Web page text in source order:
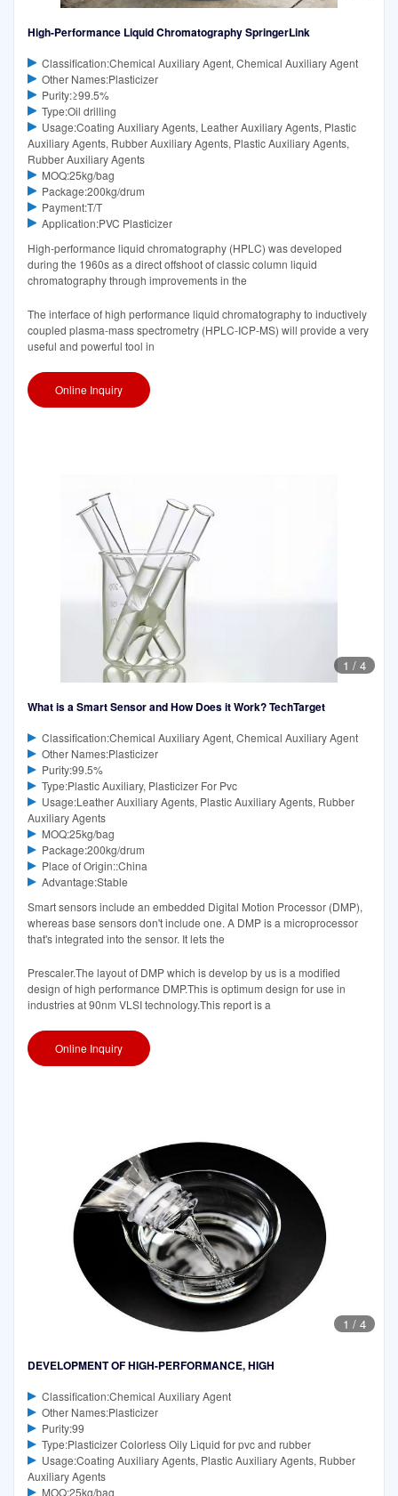
High-Performance Liquid Chromatography SpringerLink
Classification:Chemical Auxiliary Agent, Chemical Auxiliary Agent
Other Names:Plasticizer
Purity:≥99.5%
Type:Oil drilling
Usage:Coating Auxiliary Agents, Leather Auxiliary Agents, Plastic
Auxiliary Agents, Rubber Auxiliary Agents, Plastic Auxiliary Agents,
Rubber Auxiliary Agents
MOQ:25kg/bag
Package:200kg/drum
Payment:T/T
Application:PVC Plasticizer
High-performance liquid chromatography (HPLC) was developed
during the 1960s as a direct offshoot of classic column liquid
chromatography through improvements in the
The interface of high performance liquid chromatography to inductively
coupled plasma-mass spectrometry (HPLC-ICP-MS) will provide a very
useful and powerful tool in
Online Inquiry
1 / 4
What is a Smart Sensor and How Does it Work? TechTarget
Classification:Chemical Auxiliary Agent, Chemical Auxiliary Agent
Other Names:Plasticizer
Purity:99.5%
Type:Plastic Auxiliary, Plasticizer For Pvc
Usage:Leather Auxiliary Agents, Plastic Auxiliary Agents, Rubber
Auxiliary Agents
MOQ:25kg/bag
Package:200kg/drum
Place of Origin::China
Advantage:Stable
Smart sensors include an embedded Digital Motion Processor (DMP),
whereas base sensors don't include one. A DMP is a microprocessor
that's integrated into the sensor. It lets the
Prescaler.The layout of DMP which is develop by us is a modified
design of high performance DMP.This is optimum design for use in
industries at 90nm VLSI technology.This report is a
Online Inquiry
1 / 4
DEVELOPMENT OF HIGH-PERFORMANCE, HIGH
Classification:Chemical Auxiliary Agent
Other Names:Plasticizer
Purity:99
Type:Plasticizer Colorless Oily Liquid for pvc and rubber
Usage:Coating Auxiliary Agents, Plastic Auxiliary Agents, Rubber
Auxiliary Agents
MOQ:25kg/bag